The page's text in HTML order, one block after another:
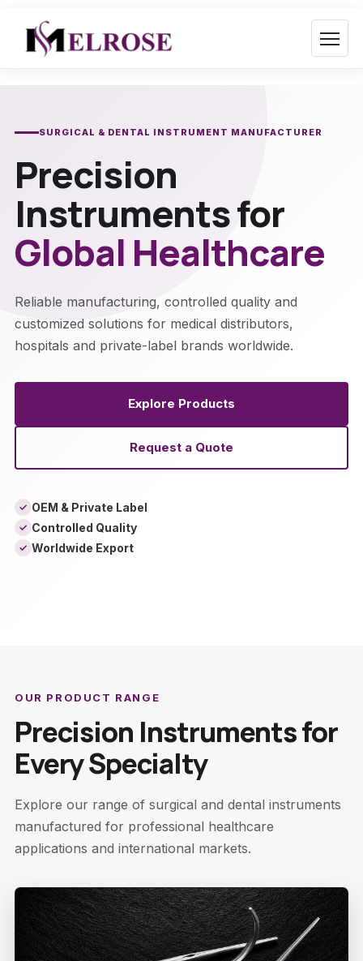
content
SURGICAL & DENTAL INSTRUMENT MANUFACTURER
Precision
Instruments for
Global Healthcare
Reliable manufacturing, controlled quality and
customized solutions for medical distributors,
hospitals and private-label brands worldwide.
Explore Products
Request a Quote
✓ OEM & Private Label
✓ Controlled Quality
✓ Worldwide Export
OUR PRODUCT RANGE
Precision Instruments for
Every Specialty
Explore our range of surgical and dental instruments
manufactured for professional healthcare
applications and international markets.